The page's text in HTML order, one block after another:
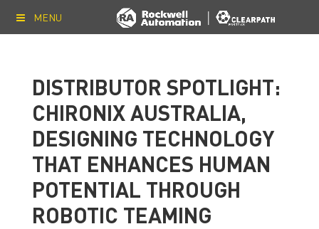
MENU
DISTRIBUTOR SPOTLIGHT:
CHIRONIX AUSTRALIA,
DESIGNING TECHNOLOGY
THAT ENHANCES HUMAN
POTENTIAL THROUGH
ROBOTIC TEAMING